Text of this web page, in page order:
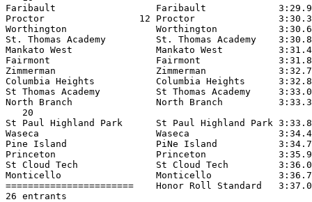
Faribault                  Faribault             3:29.90
Proctor                 12 Proctor               3:30.32
Worthington                Worthington
St. Thomas Academy         St. Thomas Academy
Mankato West               Mankato West
Fairmont                   Fairmont
Zimmerman                  Zimmerman
Columbia Heights           Columbia Heights
St Thomas Academy          St Thomas Academy
North Branch               North Branch
   20
St Paul Highland Park      St Paul Highland Park
Waseca                     Waseca
Pine Island                PiNe Island
Princeton                  Princeton             3:35.96
St Cloud Tech              St Cloud Tech
Monticello                 Monticello
=======================    Honor Roll
26 entrants